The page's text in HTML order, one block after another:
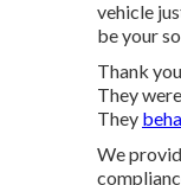
vehicle
be your
Thank
They
They
We